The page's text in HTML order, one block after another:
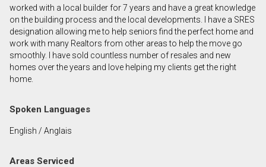
First
and
Last
Name
Email
Phone
worked with a local builder for 7 years and have a great knowledge
on the building process and the local developments. I have a SRES
designation allowing me to help seniors find the perfect home and
work with many Realtors from other areas to help the move go
smoothly. I have sold countless number of resales and new
homes over the years and love helping my clients get the right
home.
Spoken Languages
English / Anglais
Areas Serviced